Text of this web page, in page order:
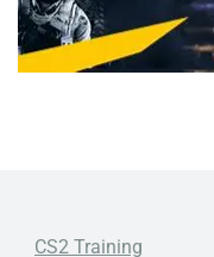
CS2 Training